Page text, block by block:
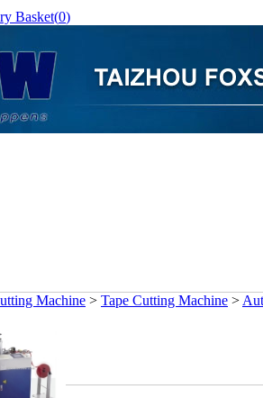
Basket(0)
Machine > Tape Cutting Machine >